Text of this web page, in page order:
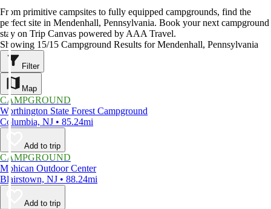
From primitive campsites to fully equipped campgrounds, find the
perfect site in Mendenhall, Pennsylvania. Book your next campground
stay on Trip Canvas powered by AAA Travel.
Showing 15/15 Campground Results for Mendenhall, Pennsylvania
Filter
Map
CAMPGROUND
Worthington State Forest Campground
Columbia, NJ • 85.24mi
Add to trip
CAMPGROUND
Mohican Outdoor Center
Blairstown, NJ • 88.24mi
Add to trip